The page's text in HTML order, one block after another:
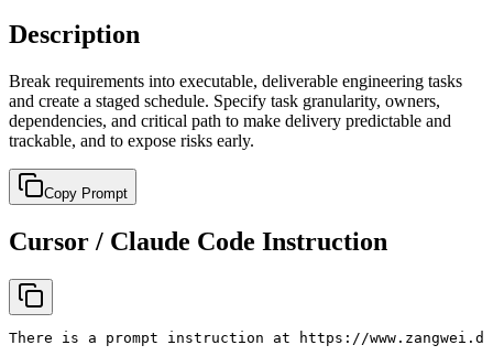
Description
Break requirements into executable, deliverable engineering tasks
and create a staged schedule. Specify task granularity, owners,
dependencies, and critical path to make delivery predictable and
trackable, and to expose risks early.
Copy Prompt
Cursor / Claude Code Instruction
There is a prompt instruction at https://